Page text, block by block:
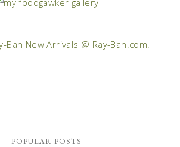
POPULAR POSTS